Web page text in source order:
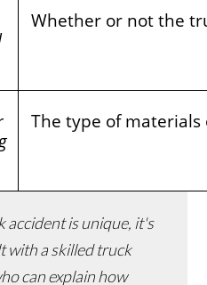
Whether or not the
The type of
accident is unique, it's
with a skilled truck
can explain how